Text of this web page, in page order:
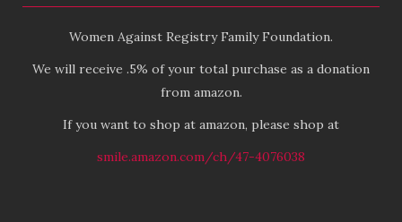
Women Against Registry Family Foundation.
We will receive .5% of your total purchase as a donation
from amazon.
If you want to shop at amazon, please shop at
smile.amazon.com/ch/47-4076038